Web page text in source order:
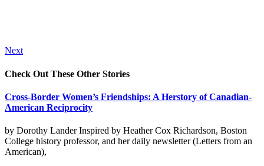
Next
Check Out These Other Stories
Cross-Border Women’s Friendships: A Herstory of Canadian-
American Reciprocity
by Dorothy Lander Inspired by Heather Cox Richardson, Boston
College history professor, and her daily newsletter (Letters from an
American),